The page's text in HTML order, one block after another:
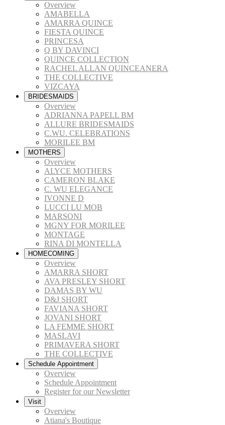
Overview
AMABELLA
AMARRA QUINCE
FIESTA QUINCE
PRINCESA
Q BY DAVINCI
QUINCE COLLECTION
RACHEL ALLAN QUINCEANERA
THE COLLECTIVE
VIZCAYA
BRIDESMAIDS
Overview
ADRIANNA PAPELL BM
ALLURE BRIDESMAIDS
C.WU. CELEBRATIONS
MORILEE BM
MOTHERS
Overview
ALYCE MOTHERS
CAMERON BLAKE
C. WU ELEGANCE
IVONNE D
LUCCI LU MOB
MARSONI
MGNY FOR MORILEE
MONTAGE
RINA DI MONTELLA
HOMECOMING
Overview
AMARRA SHORT
AVA PRESLEY SHORT
DAMAS BY WU
D&J SHORT
FAVIANA SHORT
JOVANI SHORT
LA FEMME SHORT
MASLAVI
PRIMAVERA SHORT
THE COLLECTIVE
Schedule Appointment
Overview
Schedule Appointment
Register for our Newsletter
Visit
Overview
Atiana's Boutique